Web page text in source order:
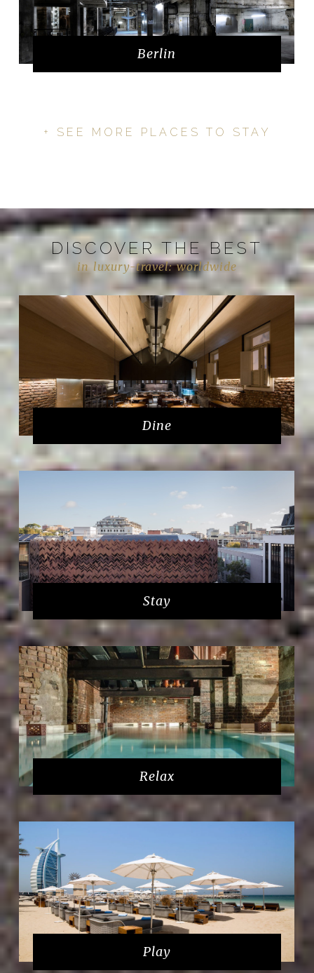
Berlin
+ SEE MORE PLACES TO STAY
DISCOVER THE BEST
in luxury-travel: worldwide
Dine
Stay
Relax
Play